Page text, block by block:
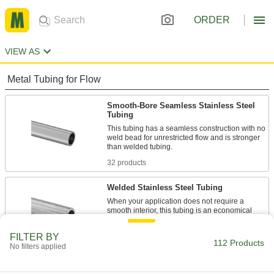
ORDER
VIEW AS
Metal Tubing for Flow
Smooth-Bore Seamless Stainless Steel
Tubing
This tubing has a seamless construction with no
weld bead for unrestricted flow and is stronger
32 products
Welded Stainless Steel Tubing
When your application does not require a
smooth interior, this tubing is an economical
FILTER BY
No filters applied 112 Products